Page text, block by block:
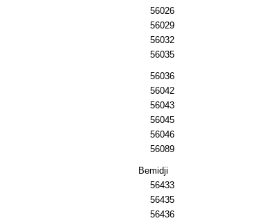
56026
56029
56032
56035
56036
56042
56043
56045
56046
56089
Bemidji
56433
56435
56436